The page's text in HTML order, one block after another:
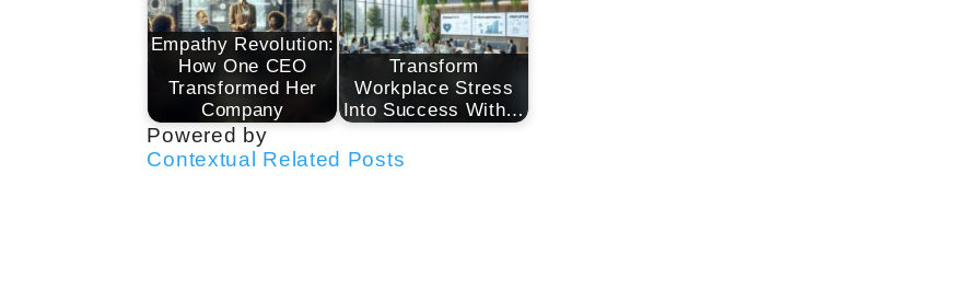
Empathy Revolution:
How One CEO
Transformed Her
Company
Transform
Workplace Stress
Into Success With…
Powered by
Contextual Related Posts